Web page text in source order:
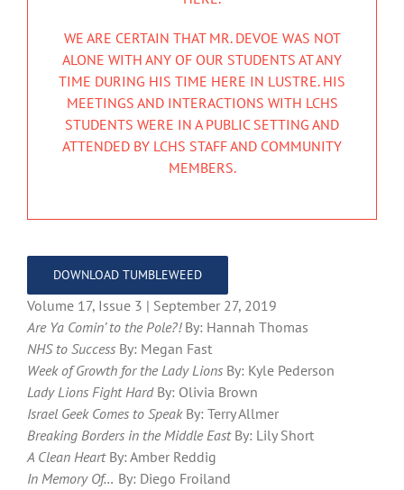
WE ARE CERTAIN THAT MR. DEVOE WAS NOT
ALONE WITH ANY OF OUR STUDENTS AT ANY
TIME DURING HIS TIME HERE IN LUSTRE. HIS
MEETINGS AND INTERACTIONS WITH LCHS
STUDENTS WERE IN A PUBLIC SETTING AND
ATTENDED BY LCHS STAFF AND COMMUNITY
MEMBERS.
DOWNLOAD TUMBLEWEED
Volume 17, Issue 3 | September 27, 2019
Are Ya Comin’ to the Pole?!By: Hannah Thomas
NHS to Success By: Megan Fast
Week of Growth for the Lady Lions By: Kyle Pederson
Lady Lions Fight HardBy: Olivia Brown
Israel Geek Comes to SpeakBy: Terry Allmer
Breaking Borders in the Middle EastBy: Lily Short
A Clean HeartBy: Amber Reddig
In Memory Of… By: Diego Froiland